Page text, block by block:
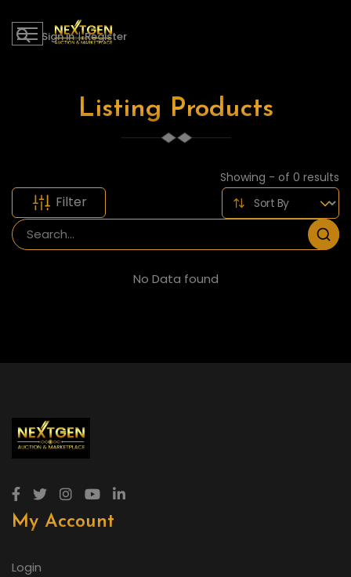
Sign in | Register
Listing Products
Showing - of 0 results
Filter
No Data found
My Account
Login